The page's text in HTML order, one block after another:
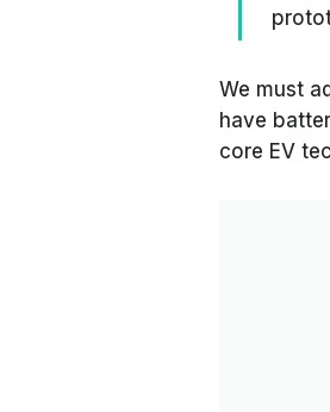
We must
have
core EV